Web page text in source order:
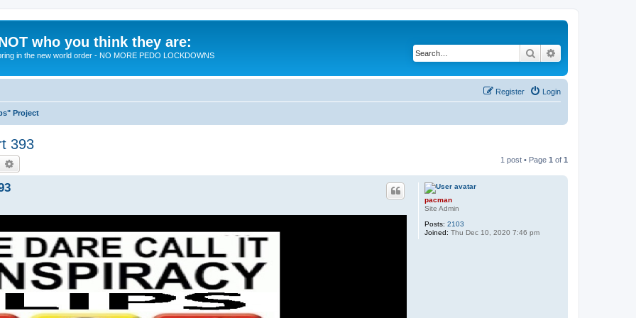
who you think they are:
in the new world order - NO MORE PEDO LOCKDOWNS Search
Login
Register
Project
393
Search 1 post • Page 1 of 1
pacman
Site Admin
Posts: 2103
Joined: Thu Dec 10, 2020 7:46 pm